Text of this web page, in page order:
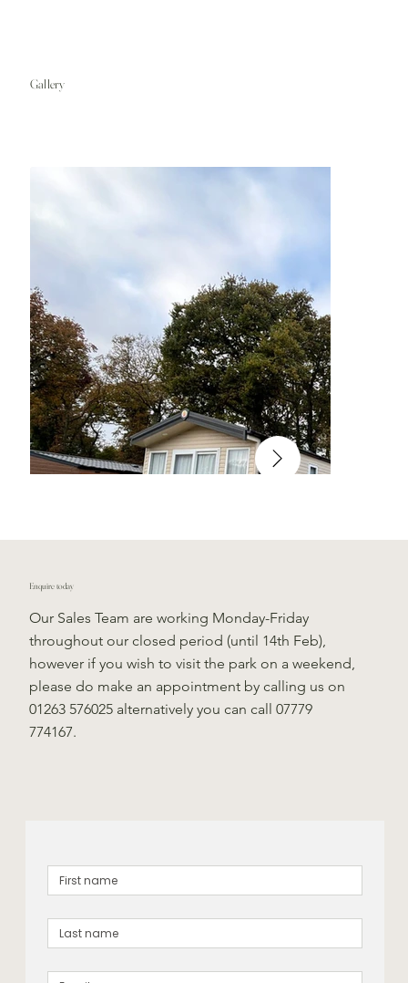
Gallery
Enquire today
Our Sales Team are working Monday-Friday
throughout our closed period (until 14th Feb),
however if you wish to visit the park on a weekend,
please do make an appointment by calling us on
01263 576025 alternatively you can call 07779
774167.